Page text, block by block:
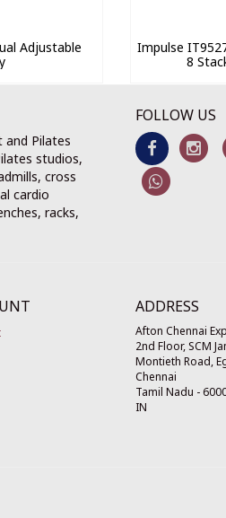
Adjustable
Impulse
8
and Pilates
studios,
cross
cardio
racks,
FOLLOW US
ADDRESS
Afton Chennai
2nd Floor, SCM
Montieth Road,
Chennai
Tamil Nadu -
IN